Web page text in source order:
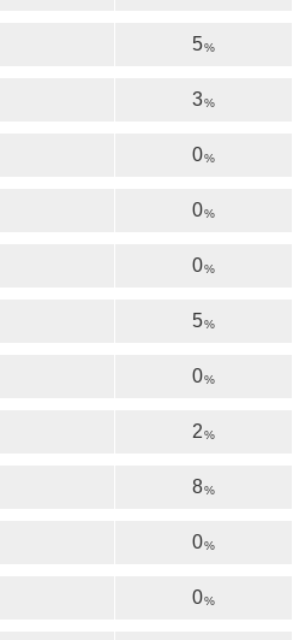
5%
3%
0%
0%
0%
5%
0%
2%
8%
0%
0%